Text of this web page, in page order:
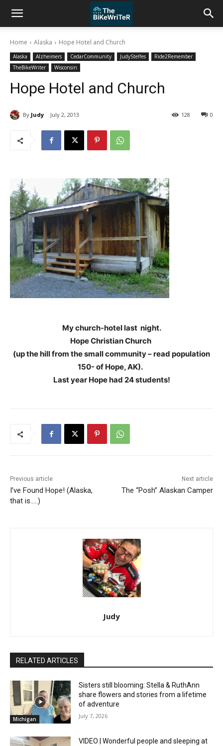
Home Alaska Hope Hotel and Church
Alaska Alzheimers CedarCommunity JudySteffes
Ride2Remember
TheBikeWriter
Wisconsin
Hope Hotel and Church
By Judy July 2, 2013 0
128
My church-hotel last night.
Hope Christian Church
(up the hill from the small community – read population
150- of Hope, AK).
Last year Hope had 24 students!
Previous article
I’ve Found Hope! (Alaska,
that is…..)
Next article
The “Posh” Alaskan Camper
Judy
RELATED ARTICLES
Michigan
Sisters still blooming: Stella & RuthAnn
share flowers and stories from a lifetime
of adventure
July 7, 2026
VIDEO | Wonderful people and sleeping at